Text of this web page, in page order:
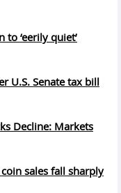
to ‘eerily quiet’
U.S. Senate tax bill
Decline: Markets
sales fall sharply